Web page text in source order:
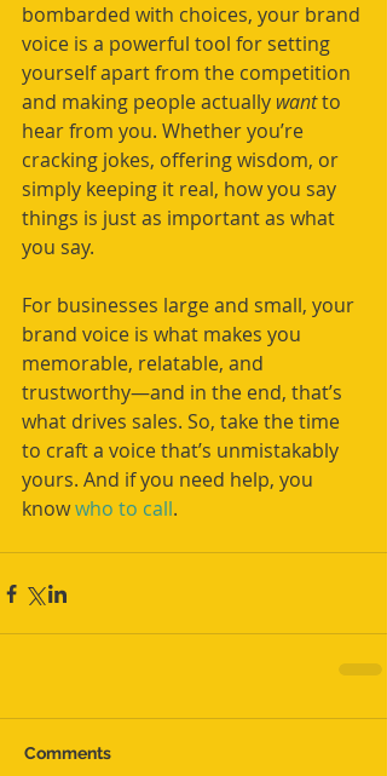
bombarded with choices, your brand
voice is a powerful tool for setting
yourself apart from the competition
and making people actually want to
hear from you. Whether you’re
cracking jokes, offering wisdom, or
simply keeping it real, how you say
things is just as important as what
you say.
For businesses large and small, your
brand voice is what makes you
memorable, relatable, and
trustworthy—and in the end, that’s
what drives sales. So, take the time
to craft a voice that’s unmistakably
yours. And if you need help, you
know who to call.
Comments